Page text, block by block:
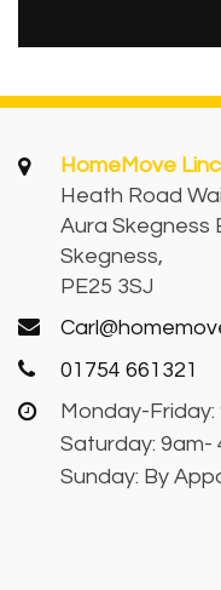
HomeMove
Heath Road
Aura Skegness
Skegness,
PE25 3SJ
01754 661321
Monday-Friday:
Saturday: 9am-
Sunday: By